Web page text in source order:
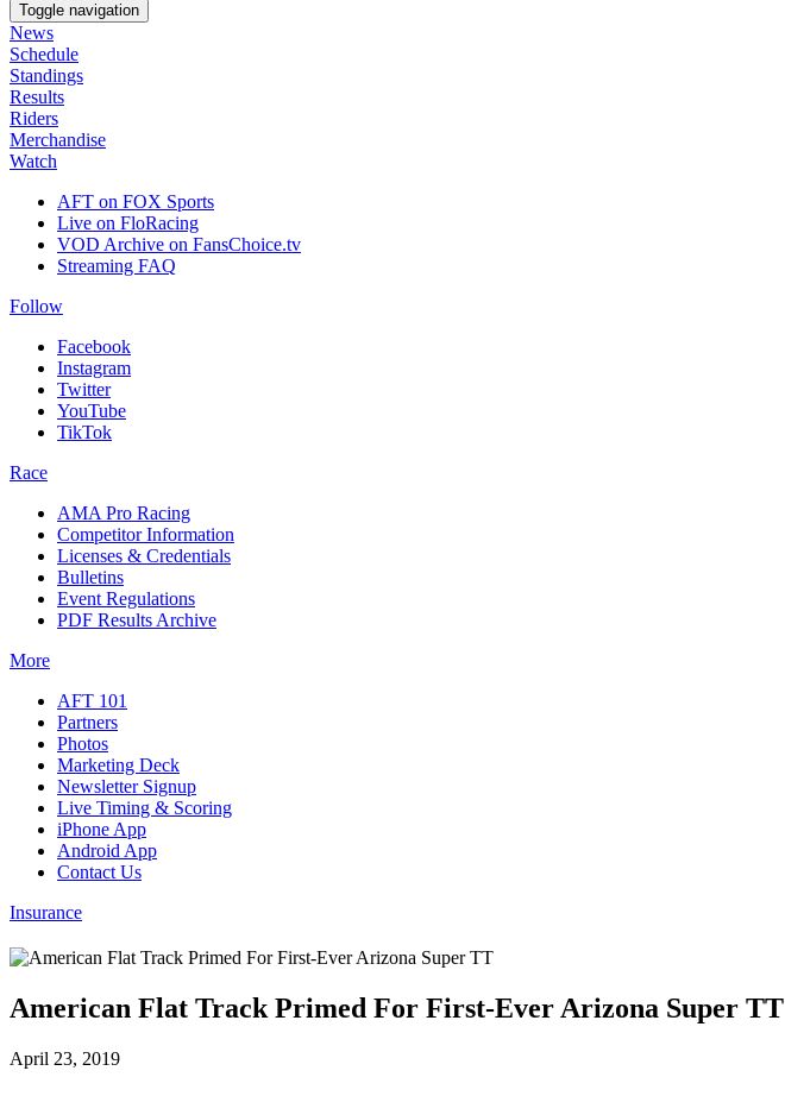
Toggle navigation
News
Schedule
Standings
Results
Riders
Merchandise
Watch
AFT on FOX Sports
Live on FloRacing
VOD Archive on FansChoice.tv
Streaming FAQ
Follow
Facebook
Instagram
Twitter
YouTube
TikTok
Race
AMA Pro Racing
Competitor Information
Licenses & Credentials
Bulletins
Event Regulations
PDF Results Archive
More
AFT 101
Partners
Photos
Marketing Deck
Newsletter Signup
Live Timing & Scoring
iPhone App
Android App
Contact Us
Insurance
American Flat Track Primed For First-Ever Arizona Super TT
April 23, 2019